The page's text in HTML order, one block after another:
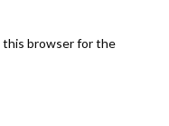
this browser for the